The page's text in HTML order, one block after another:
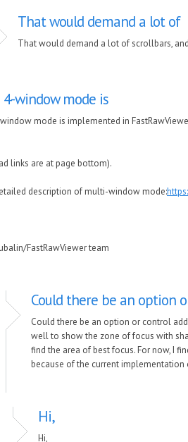
That would demand a lot of
That would demand a lot of scrollbars,
4-window mode is
mode is implemented in
links are at page bottom).
description of multi-window mode:
FastRawViewer team
Could there be an option
Could there be an option or control
well to show the zone of focus with
find the area of best focus. For now, I
because of the current implementation
Hi,
Hi,